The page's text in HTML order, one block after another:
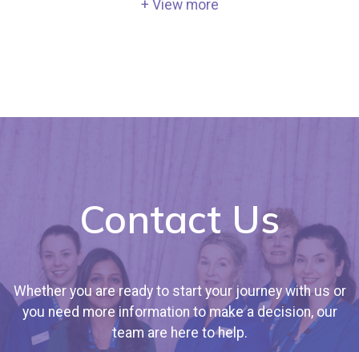
+ View more
Contact Us
Whether you are ready to start your journey with us or
you need more information to make a decision, our
team are here to help.